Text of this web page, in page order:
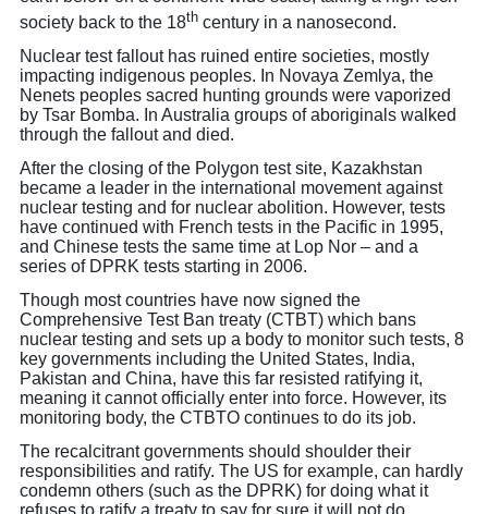
society back to the 18th century in a nanosecond.
Nuclear test fallout has ruined entire societies, mostly
impacting indigenous peoples. In Novaya Zemlya, the
Nenets peoples sacred hunting grounds were vaporized
by Tsar Bomba. In Australia groups of aboriginals walked
through the fallout and died.
After the closing of the Polygon test site, Kazakhstan
became a leader in the international movement against
nuclear testing and for nuclear abolition. However, tests
have continued with French tests in the Pacific in 1995,
and Chinese tests the same time at Lop Nor – and a
series of DPRK tests starting in 2006.
Though most countries have now signed the
Comprehensive Test Ban treaty (CTBT) which bans
nuclear testing and sets up a body to monitor such tests, 8
key governments including the United States, India,
Pakistan and China, have this far resisted ratifying it,
meaning it cannot officially enter into force. However, its
monitoring body, the CTBTO continues to do its job.
The recalcitrant governments should shoulder their
responsibilities and ratify. The US for example, can hardly
condemn others (such as the DPRK) for doing what it
refuses to ratify a treaty to say for sure it will not do.